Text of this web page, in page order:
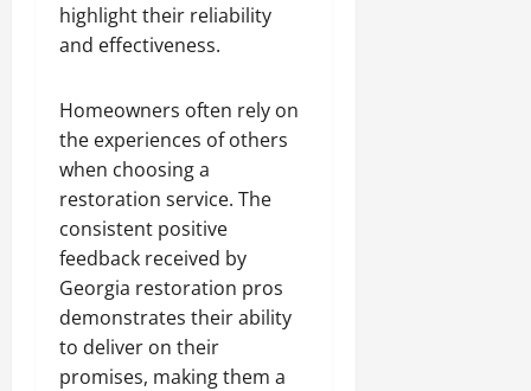
highlight their reliability
and effectiveness.
Homeowners often rely on
the experiences of others
when choosing a
restoration service. The
consistent positive
feedback received by
Georgia restoration pros
demonstrates their ability
to deliver on their
promises, making them a